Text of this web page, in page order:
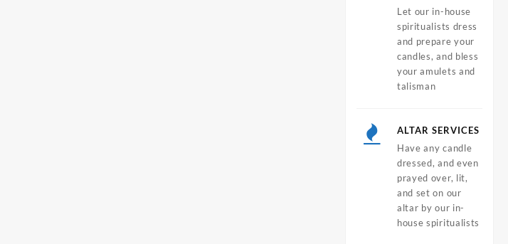
Let our in-house
spiritualists dress
and prepare your
candles, and bless
your amulets and
talisman
ALTAR SERVICES
Have any candle
dressed, and even
prayed over, lit,
and set on our
altar by our in-
house spiritualists